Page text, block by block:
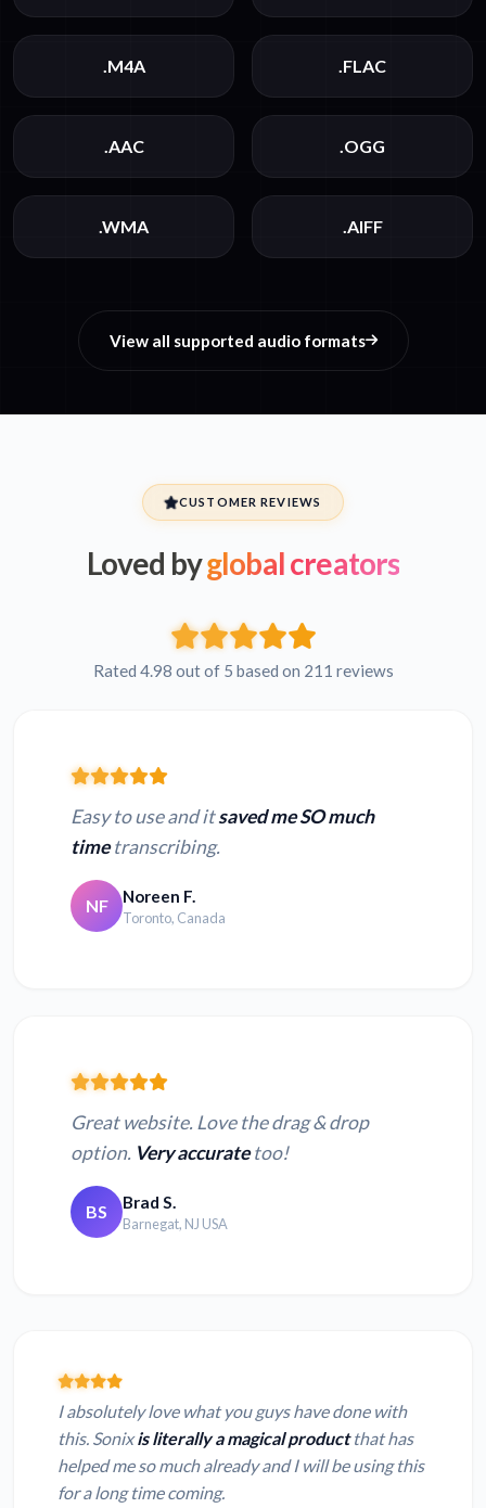
.M4A .FLAC
.AAC .OGG
.WMA .AIFF
View all supported audio formats
CUSTOMER REVIEWS
Loved byglobal creators
Rated 4.98 out of 5 based on 211 reviews
Easy to use and itsaved me SO much
timetranscribing.
NF Noreen F.
Toronto, Canada
Great website. Love the drag & drop
option. Very accuratetoo!
BS Brad S.
Barnegat, NJ USA
I absolutely love what you guys have done with
this. Sonixis literally a magical productthat has
helped me so much already and I will be using this
for a long time coming.